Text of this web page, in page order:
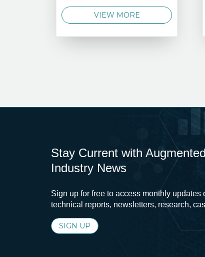
VIEW MORE
Stay Current with
Industry News
Sign up for free to access monthly
technical reports, newsletters, research,
SIGN UP